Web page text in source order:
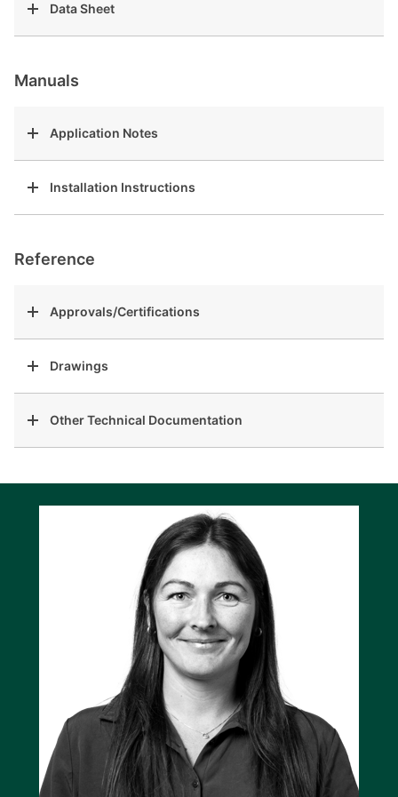
Data Sheet
Manuals
Application Notes
Installation Instructions
Reference
Approvals/Certifications
Drawings
Other Technical Documentation